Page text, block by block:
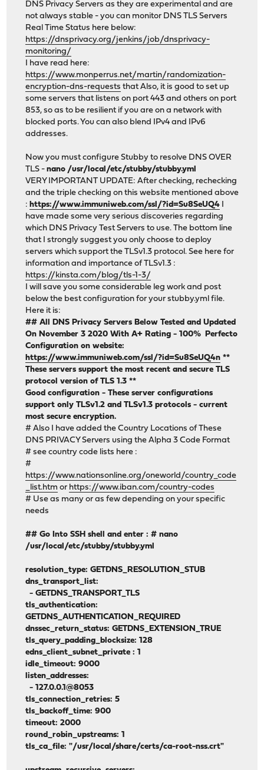
DNS Privacy Servers as they are experimental and are
not always stable - you can monitor DNS TLS Servers
Real Time Status here below:
https://dnsprivacy.org/jenkins/job/dnsprivacy-
monitoring/
I have read here:
https://www.monperrus.net/martin/randomization-
encryption-dns-requests that Also, it is good to set up
some servers that listens on port 443 and others on port
853, so as to be resilient if you are on a network with
blocked ports. You can also blend IPv4 and IPv6
addresses.
Now you must configure Stubby to resolve DNS OVER
TLS -nano /usr/local/etc/stubby/stubby.yml
VERY IMPORTANT UPDATE: After checking, rechecking
and the triple checking on this website mentioned above
:https://www.immuniweb.com/ssl/?id=Su8SeUQ4 I
have made some very serious discoveries regarding
which DNS Privacy Test Servers to use. The bottom line
that I strongly suggest you only choose to deploy
servers which support the TLSv1.3 protocol. See here for
information and importance of TLSv1.3 :
https://kinsta.com/blog/tls-1-3/
I will save you some considerable leg work and post
below the best configuration for your stubby.yml file.
Here it is:
## All DNS Privacy Servers Below Tested and Updated
On November 3 2020 With A+ Rating - 100% Perfecto
Configuration on website:
https://www.immuniweb.com/ssl/?id=Su8SeUQ4n **
These servers support the most recent and secure TLS
protocol version of TLS 1.3 **
Good configuration - These server configurations
support only TLSv1.2 and TLSv1.3 protocols - current
most secure encryption.
# Also I have added the Country Locations of These
DNS PRIVACY Servers using the Alpha 3 Code Format
# see country code lists here :
#
https://www.nationsonline.org/oneworld/country_code
_list.htm or https://www.iban.com/country-codes
# Use as many or as few depending on your specific
needs
## Go Into SSH shell and enter : # nano
/usr/local/etc/stubby/stubby.yml
resolution_type: GETDNS_RESOLUTION_STUB
dns_transport_list:
- GETDNS_TRANSPORT_TLS
tls_authentication:
GETDNS_AUTHENTICATION_REQUIRED
dnssec_return_status: GETDNS_EXTENSION_TRUE
tls_query_padding_blocksize: 128
edns_client_subnet_private : 1
idle_timeout: 9000
listen_addresses:
- 127.0.0.1@8053
tls_connection_retries: 5
tls_backoff_time: 900
timeout: 2000
round_robin_upstreams: 1
tls_ca_file: "/usr/local/share/certs/ca-root-nss.crt"